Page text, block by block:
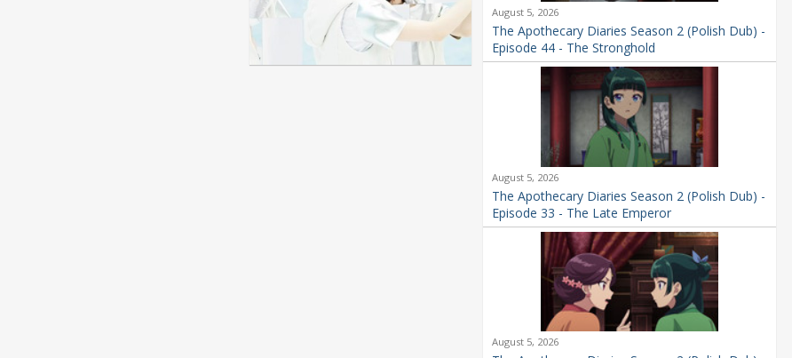
August 5, 2026
The Apothecary Diaries Season 2 (Polish Dub) -
Episode 44 - The Stronghold
August 5, 2026
The Apothecary Diaries Season 2 (Polish Dub) -
Episode 33 - The Late Emperor
August 5, 2026